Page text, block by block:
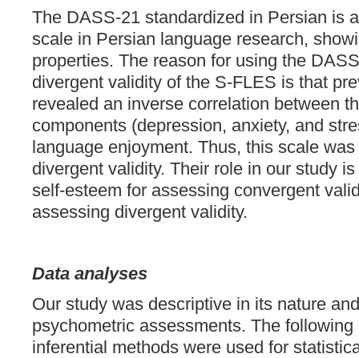
The DASS-21 standardized in Persian is
scale in Persian language research,
properties. The reason for using the
divergent validity of the S-FLES is that
revealed an inverse correlation between
components (depression, anxiety, and
language enjoyment. Thus, this scale
divergent validity. Their role in our study
self-esteem for assessing convergent
assessing divergent validity.
Data analyses
Our study was descriptive in its nature
psychometric assessments. The
inferential methods were used for